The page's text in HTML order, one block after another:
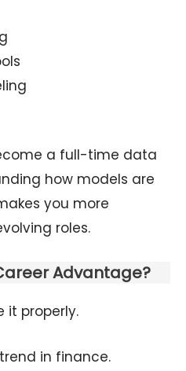
a full-time data
how models are
you more
roles.
Advantage?
it properly.
in finance.